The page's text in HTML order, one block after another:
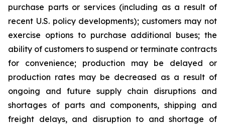
purchase parts or services (including as a result of
recent U.S. policy developments); customers may not
exercise options to purchase additional buses; the
ability of customers to suspend or terminate contracts
for convenience; production may be delayed or
production rates may be decreased as a result of
ongoing and future supply chain disruptions and
shortages of parts and components, shipping and
freight delays, and disruption to and shortage of